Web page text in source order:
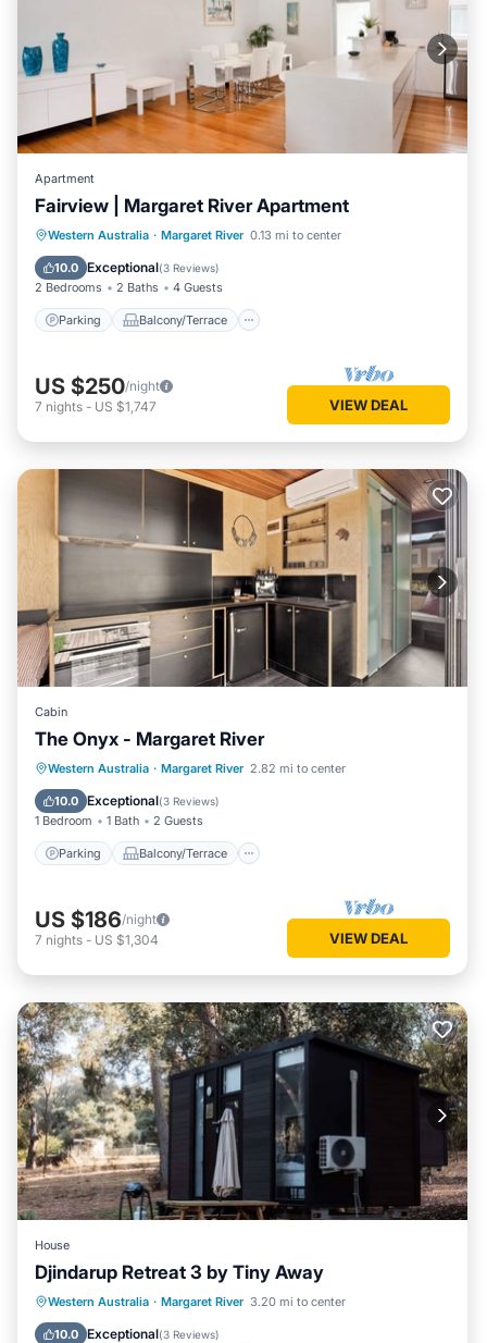
Apartment
Fairview | Margaret River Apartment
Western Australia · Margaret River 0.13 mi to center
10.0 Exceptional(3 Reviews)
2 Bedrooms 2 Baths 4 Guests
Parking Balcony/Terrace
Parking Balcony/Terrace
Kitchen
Air Conditioner
US $250/night
7 nights - US $1,747 VIEW DEAL
Cabin
The Onyx - Margaret River
Western Australia · Margaret River 2.82 mi to center
10.0 Exceptional(3 Reviews)
1 Bedroom 1 Bath 2 Guests
Parking Balcony/Terrace
Parking Balcony/Terrace
Kitchen
Air Conditioner
US $186/night
7 nights - US $1,304 VIEW DEAL
House
Djindarup Retreat 3 by Tiny Away
Western Australia · Margaret River 3.20 mi to center
10.0 Exceptional(3 Reviews)
Parking Kitchen
Air Conditioner
Internet